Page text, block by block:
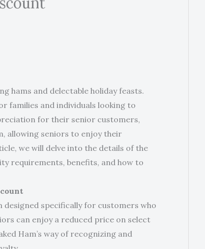
hams and delectable holiday feasts.
families and individuals looking to
for their senior customers,
allowing seniors to enjoy their
we will delve into the details of the
requirements, benefits, and how to
designed specifically for customers who
can enjoy a reduced price on select
Ham’s way of recognizing and